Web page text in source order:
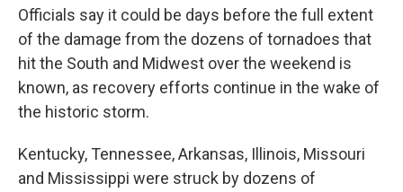
Officials say it could be days before the full extent
of the damage from the dozens of tornadoes that
hit the South and Midwest over the weekend is
known, as recovery efforts continue in the wake of
the historic storm.
Kentucky, Tennessee, Arkansas, Illinois, Missouri
and Mississippi were struck by dozens of